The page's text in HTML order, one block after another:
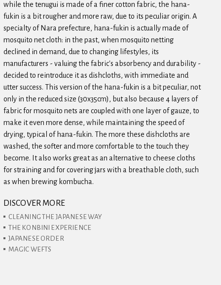
while the tenugui is made of a finer cotton fabric, the hana-
fukin is a bit rougher and more raw, due to its peculiar origin. A
specialty of Nara prefecture, hana-fukin is actually made of
mosquito net cloth: in the past, when mosquito netting
declined in demand, due to changing lifestyles, its
manufacturers - valuing the fabric's absorbency and durability -
decided to reintroduce it as dishcloths, with immediate and
utter success. This version of the hana-fukin is a bit peculiar, not
only in the reduced size (30x35cm), but also because 4 layers of
fabric for mosquito nets are coupled with one layer of gauze, to
make it even more dense, while maintaining the speed of
drying, typical of hana-fukin. The more these dishcloths are
washed, the softer and more comfortable to the touch they
become. It also works great as an alternative to cheese cloths
for straining and for covering jars with a breathable cloth, such
as when brewing kombucha.
DISCOVER MORE
CLEANING THE JAPANESE WAY
THE KONBINI EXPERIENCE
JAPANESE ORDER
MAGIC WEFTS